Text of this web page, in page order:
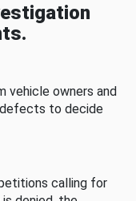
vehicle owners and
to decide
calling for